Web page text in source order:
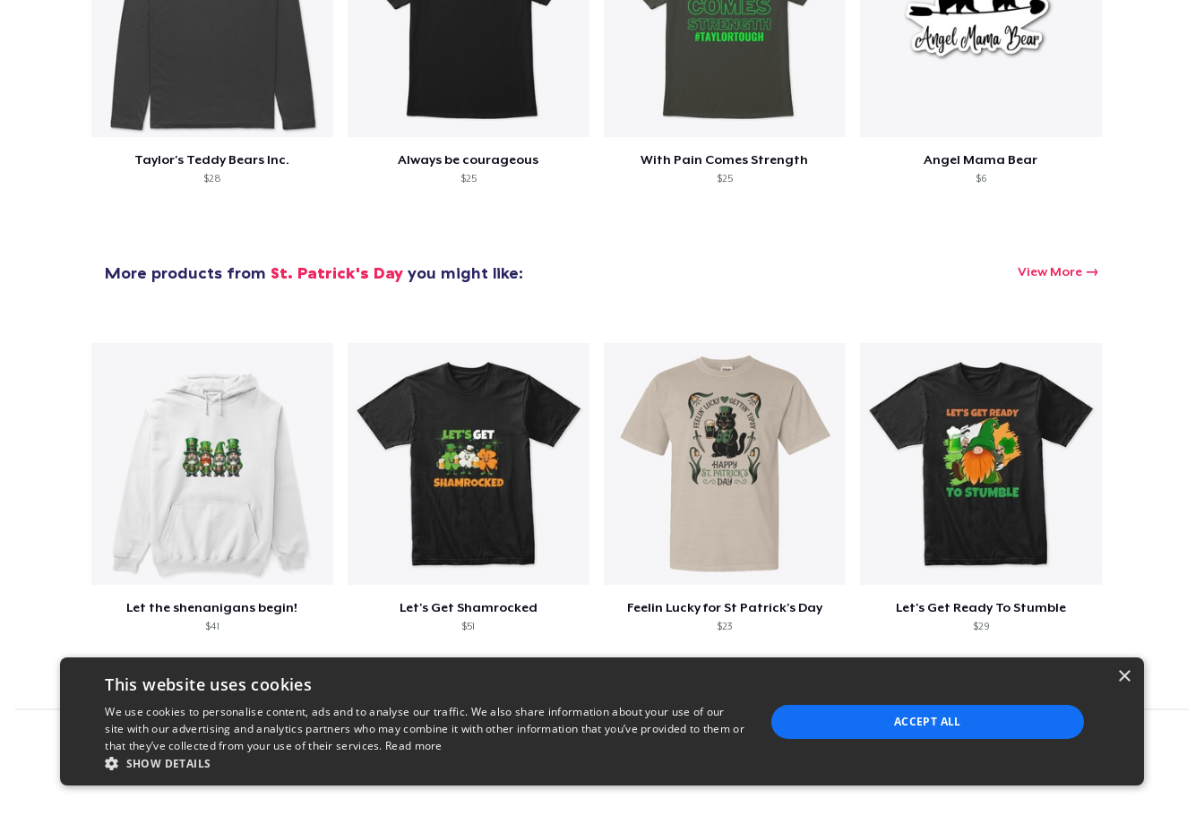
Taylor's Teddy Bears Inc.
$28
Always be courageous
$25
With Pain Comes Strength
$25
Angel Mama Bear
$6
More products from St. Patrick's Day you might like: View More
Let the shenanigans begin!
$41
Let's Get Shamrocked
$51
Feelin Lucky for St Patrick's Day
$23
Let's Get Ready To Stumble
$29
Report this product
×
This website uses cookies
We use cookies to personalise content, ads and to analyse our traffic. We also share information about your use of our
site with our advertising and analytics partners who may combine it with other information that you’ve provided to them or
that they’ve collected from your use of their services. Read more
SHOW DETAILS
ACCEPT ALL